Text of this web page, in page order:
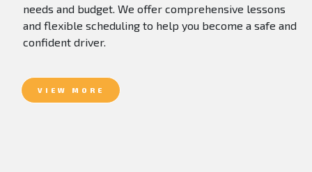
needs and budget. We offer comprehensive lessons
and flexible scheduling to help you become a safe and
confident driver.
VIEW MORE